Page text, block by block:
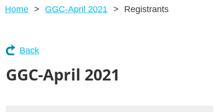
Home GGC-April 2021 Registrants
Back
GGC-April 2021